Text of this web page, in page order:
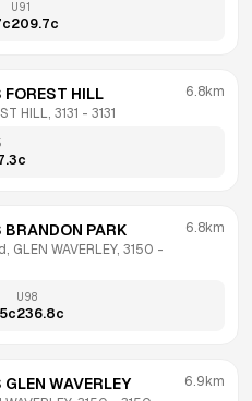
c
U91
209.7c
FOREST HILL
HILL, 3131 - 3131
6.8km
c
BRANDON PARK
WAVERLEY, 3150
6.8km
c
U98
236.8c
GLEN WAVERLEY 6.9km